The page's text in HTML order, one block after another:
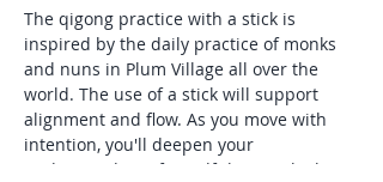
The qigong practice with a stick is
inspired by the daily practice of monks
and nuns in Plum Village all over the
world. The use of a stick will support
alignment and flow. As you move with
intention, you'll deepen your
understanding of mindfulness, which